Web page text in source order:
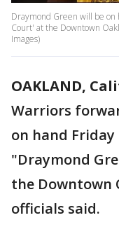
Draymond Green will be
Court' at the Downtown
Images)
OAKLAND,
Warriors
on hand
"Draymond
the Downtown
officials said.